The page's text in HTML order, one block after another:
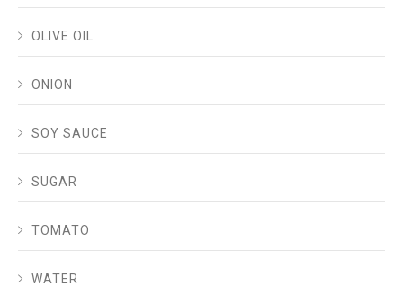
OLIVE OIL
ONION
SOY SAUCE
SUGAR
TOMATO
WATER